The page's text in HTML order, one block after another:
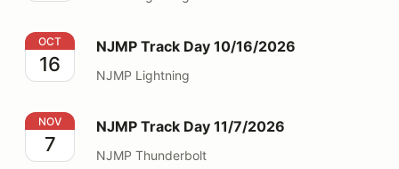
NJMP Track Day 10/16/2026
OCT
16
NJMP Track Day 10/16/2026
NJMP Lightning
NJMP Track Day 11/7/2026
NOV
7
NJMP Track Day 11/7/2026
NJMP Thunderbolt